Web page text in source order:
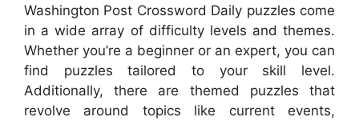
Washington Post Crossword Daily puzzles come
in a wide array of difficulty levels and themes.
Whether you’re a beginner or an expert, you can
find puzzles tailored to your skill level.
Additionally, there are themed puzzles that
revolve around topics like current events,